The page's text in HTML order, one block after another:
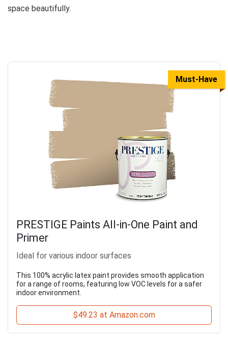
space beautifully.
Must-Have
PRESTIGE Paints All-in-One Paint and
Primer
Ideal for various indoor surfaces
This 100% acrylic latex paint provides smooth application
for a range of rooms, featuring low VOC levels for a safer
indoor environment.
$49.23 at Amazon.com